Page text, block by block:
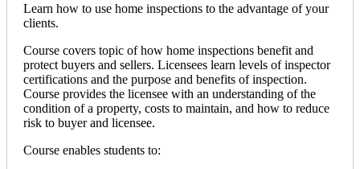
Learn how to use home inspections to the advantage of your
clients.
Course covers topic of how home inspections benefit and
protect buyers and sellers. Licensees learn levels of inspector
certifications and the purpose and benefits of inspection.
Course provides the licensee with an understanding of the
condition of a property, costs to maintain, and how to reduce
risk to buyer and licensee.
Course enables students to: